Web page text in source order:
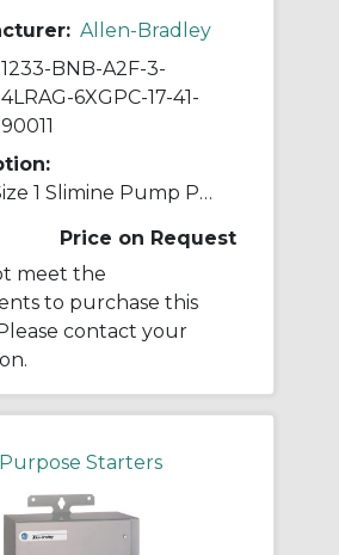
Allen-Bradley
1233-BNB-A2F-3-
4LRAG-6XGPC-17-41-
90011
NEMA Size 1 Slimine Pump Panel Ckt-bkr
Price on Request
meet the
to purchase this
contact your
Starters